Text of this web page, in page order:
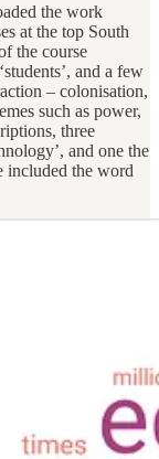
the work
at the top South
the course
and a few
– colonisation,
such as power,
three
and one the
included the word